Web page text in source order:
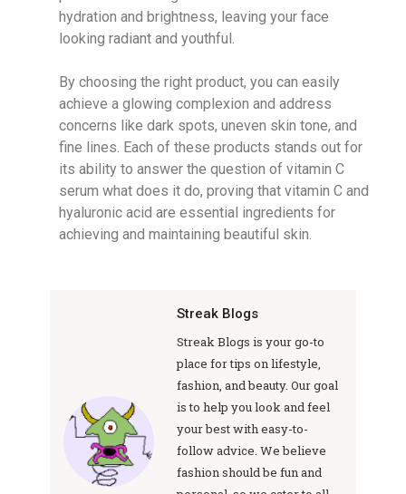
hydration and brightness, leaving your face
looking radiant and youthful.
By choosing the right product, you can easily
achieve a glowing complexion and address
concerns like dark spots, uneven skin tone, and
fine lines. Each of these products stands out for
its ability to answer the question of vitamin C
serum what does it do, proving that vitamin C and
hyaluronic acid are essential ingredients for
achieving and maintaining beautiful skin.
Streak Blogs
Streak Blogs is your go-to
place for tips on lifestyle,
fashion, and beauty. Our goal
is to help you look and feel
your best with easy-to-
follow advice. We believe
fashion should be fun and